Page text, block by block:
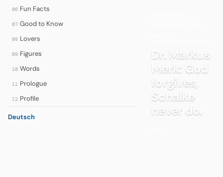
06 Fun Facts
07 Good to Know
08 Lovers
09 Figures
10 Words
11 Prologue
12 Profile
Deutsch
Dr. Markus
Merk: God
forgives,
Schalke
never do.